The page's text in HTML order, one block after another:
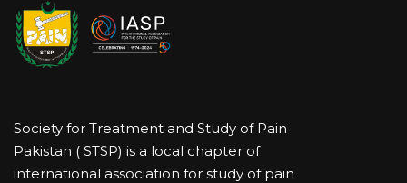
Society for Treatment and Study of Pain
Pakistan ( STSP) is a local chapter of
international association for study of pain